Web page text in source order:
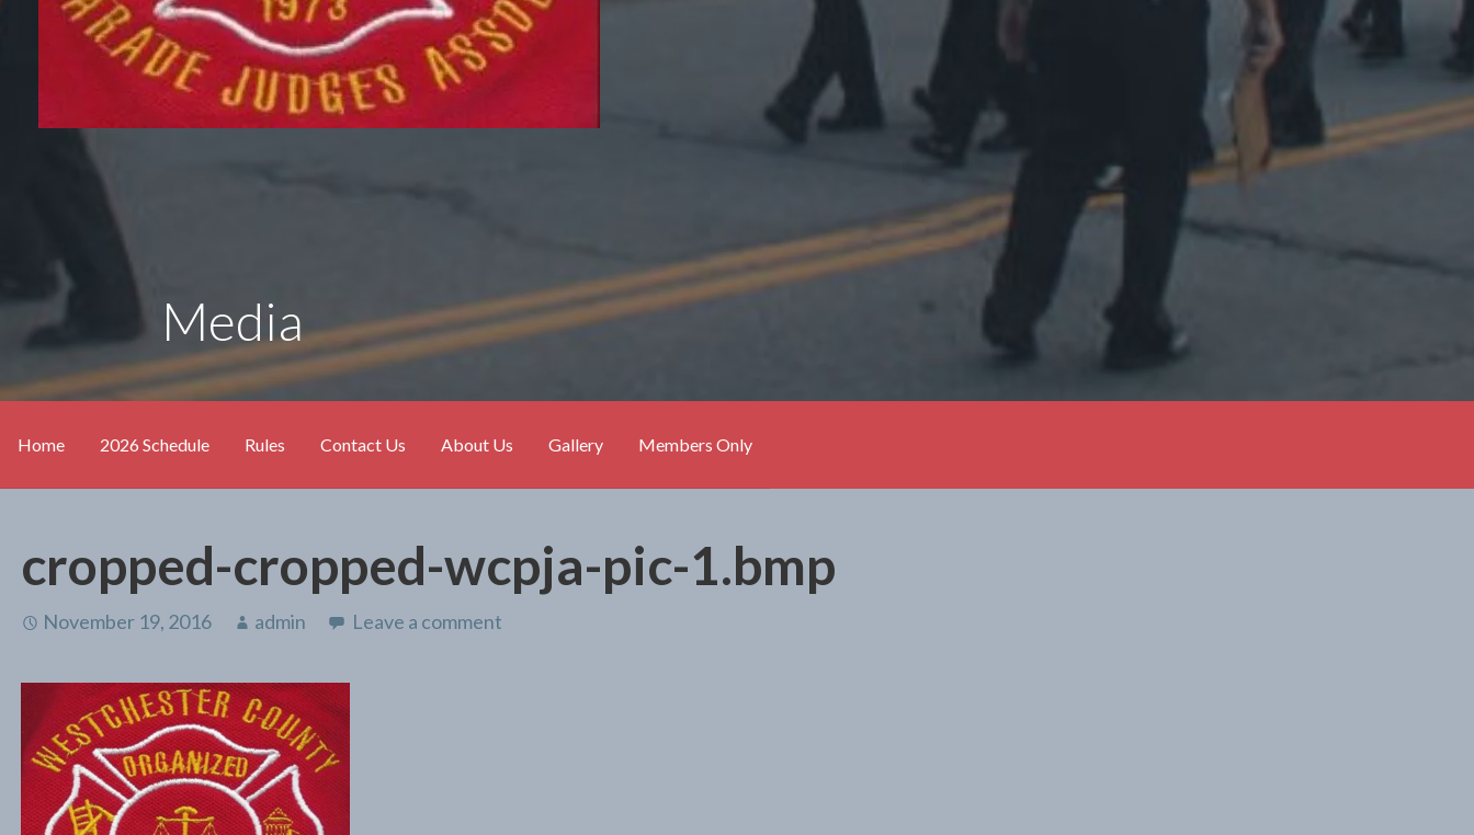
Media
Home 2026 Schedule Rules Contact Us About Us Gallery Members Only
cropped-cropped-wcpja-pic-1.bmp
November 19, 2016 admin Leave a comment